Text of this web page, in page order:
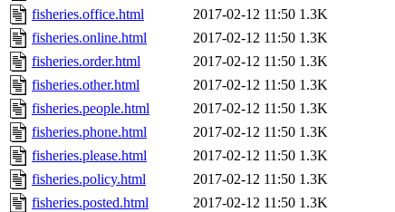
fisheries.office.html
2017-02-12 11:50 1.3K
fisheries.online.html
2017-02-12 11:50 1.3K
fisheries.order.html
2017-02-12 11:50 1.3K
fisheries.other.html
2017-02-12 11:50 1.3K
fisheries.people.html
2017-02-12 11:50 1.3K
fisheries.phone.html
2017-02-12 11:50 1.3K
fisheries.please.html
2017-02-12 11:50 1.3K
fisheries.policy.html
2017-02-12 11:50 1.3K
fisheries.posted.html
2017-02-12 11:50 1.3K